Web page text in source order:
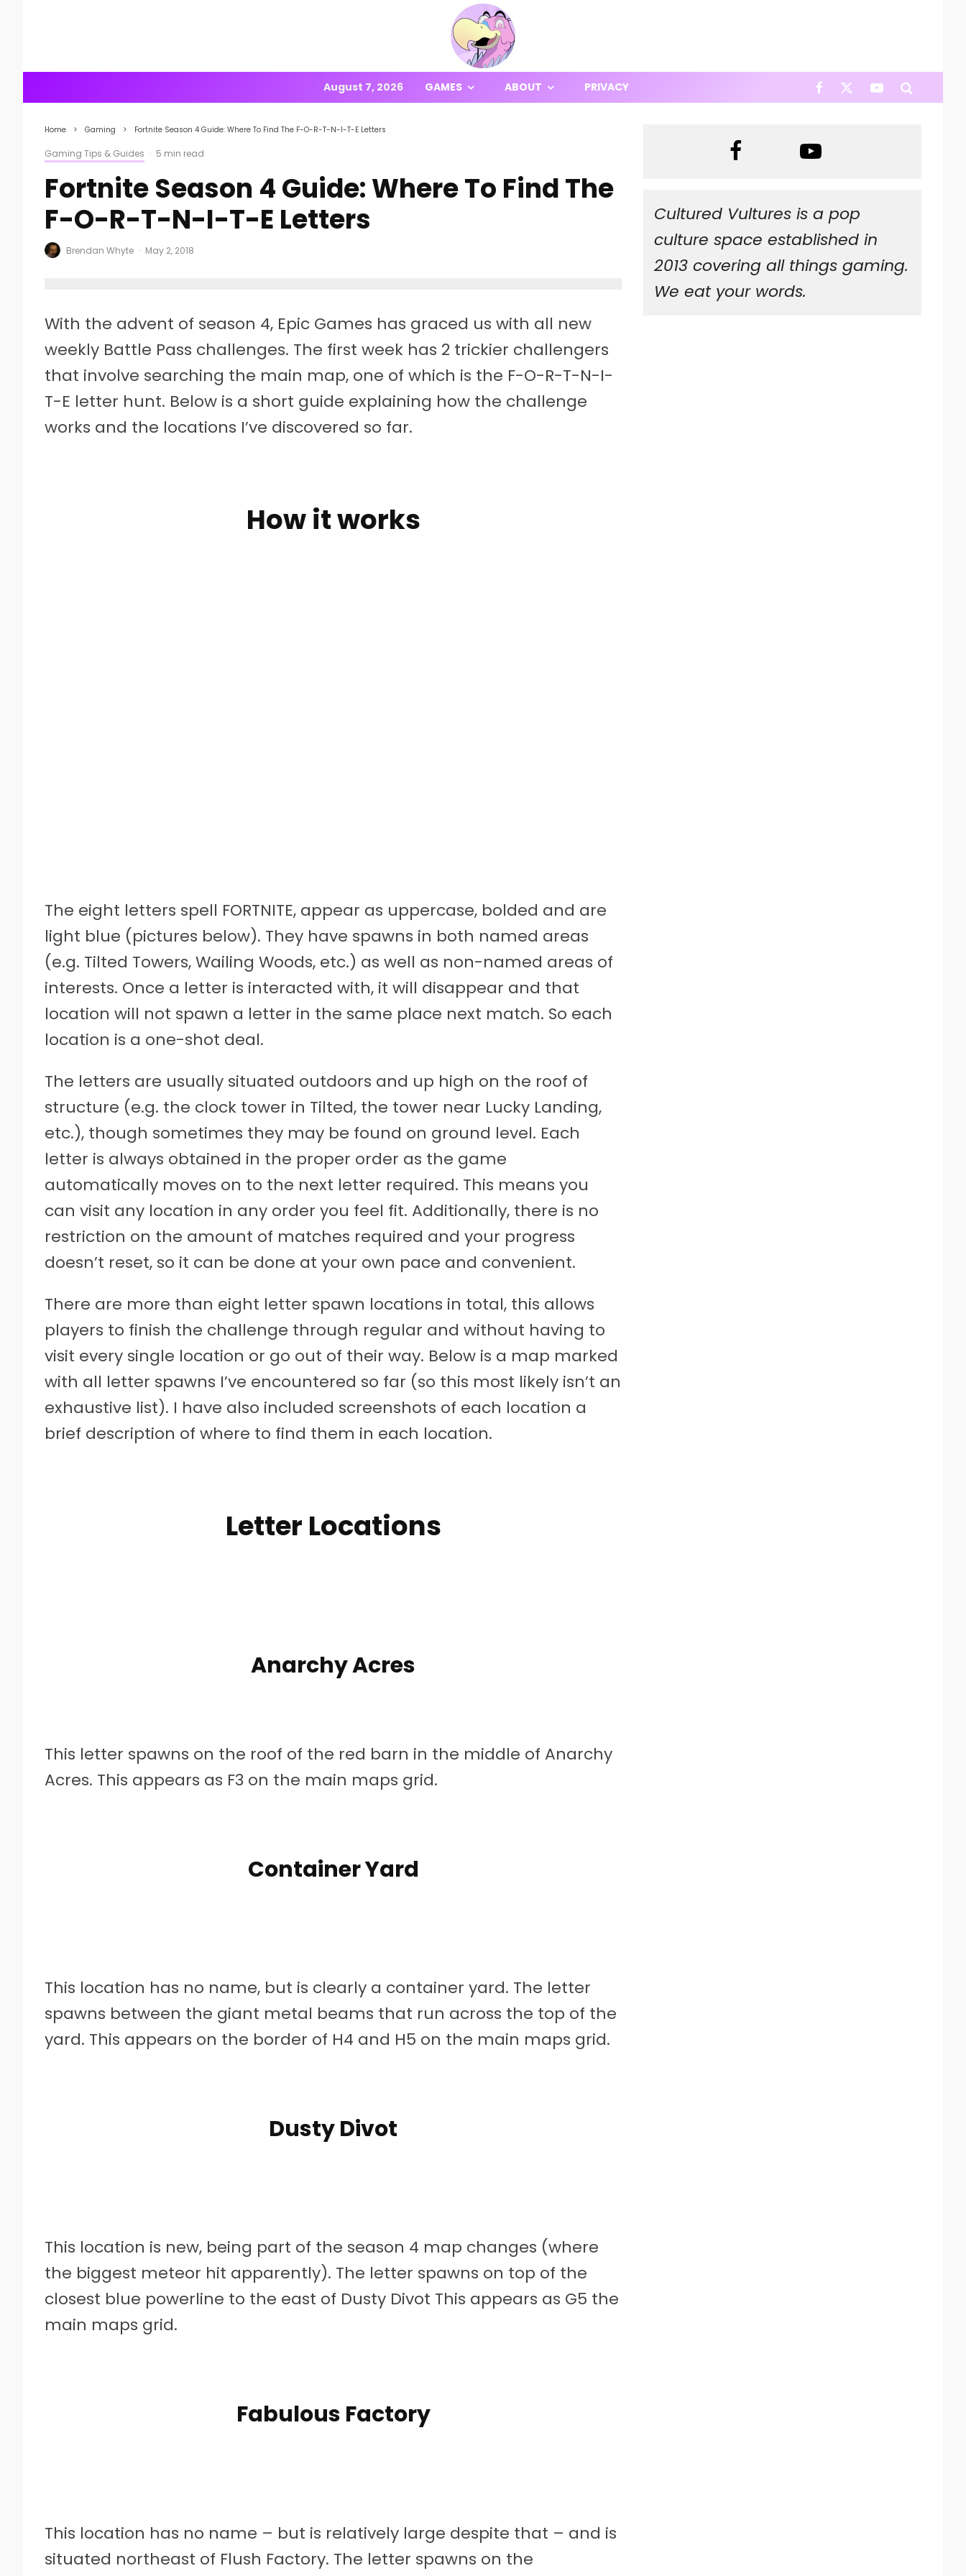
August 7, 2026 GAMES ABOUT PRIVACY
Home Gaming Fortnite Season 4 Guide: Where To Find The F-O-R-T-N-I-T-E Letters
Gaming Tips & Guides · 5 min read
Fortnite Season 4 Guide: Where To Find The
F-O-R-T-N-I-T-E Letters
Brendan Whyte · May 2, 2018
With the advent of season 4, Epic Games has graced us with all new
weekly Battle Pass challenges. The first week has 2 trickier challengers
that involve searching the main map, one of which is the F-O-R-T-N-I-
T-E letter hunt. Below is a short guide explaining how the challenge
works and the locations I’ve discovered so far.
How it works
The eight letters spell FORTNITE, appear as uppercase, bolded and are
light blue (pictures below). They have spawns in both named areas
(e.g. Tilted Towers, Wailing Woods, etc.) as well as non-named areas of
interests. Once a letter is interacted with, it will disappear and that
location will not spawn a letter in the same place next match. So each
location is a one-shot deal.
The letters are usually situated outdoors and up high on the roof of
structure (e.g. the clock tower in Tilted, the tower near Lucky Landing,
etc.), though sometimes they may be found on ground level. Each
letter is always obtained in the proper order as the game
automatically moves on to the next letter required. This means you
can visit any location in any order you feel fit. Additionally, there is no
restriction on the amount of matches required and your progress
doesn’t reset, so it can be done at your own pace and convenient.
There are more than eight letter spawn locations in total, this allows
players to finish the challenge through regular and without having to
visit every single location or go out of their way. Below is a map marked
with all letter spawns I’ve encountered so far (so this most likely isn’t an
exhaustive list). I have also included screenshots of each location a
brief description of where to find them in each location.
Letter Locations
Anarchy Acres
This letter spawns on the roof of the red barn in the middle of Anarchy
Acres. This appears as F3 on the main maps grid.
Container Yard
This location has no name, but is clearly a container yard. The letter
spawns between the giant metal beams that run across the top of the
yard. This appears on the border of H4 and H5 on the main maps grid.
Dusty Divot
This location is new, being part of the season 4 map changes (where
the biggest meteor hit apparently). The letter spawns on top of the
closest blue powerline to the east of Dusty Divot This appears as G5 the
main maps grid.
Fabulous Factory
This location has no name – but is relatively large despite that – and is
situated northeast of Flush Factory. The letter spawns on the
Cultured Vultures is a pop
culture space established in
2013 covering all things gaming.
We eat your words.